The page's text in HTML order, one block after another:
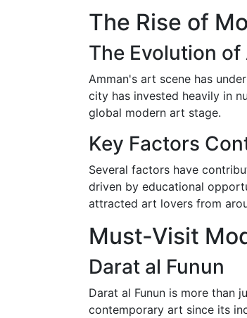
The Rise of
The Evolution of
Amman's art scene has
city has invested heavily in
global modern art stage.
Key Factors
Several factors have
driven by educational
attracted art lovers from
Must-Visit
Darat al Funun
Darat al Funun is more than
contemporary art since its